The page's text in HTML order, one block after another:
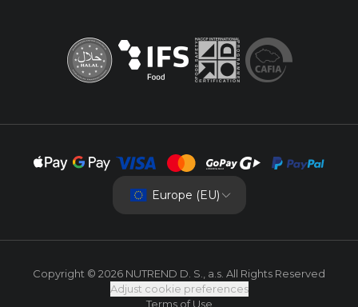
Europe (EU)
Copyright © 2026 NUTREND D. S., a.s. All Rights Reserved
Adjust cookie preferences
Terms of Use